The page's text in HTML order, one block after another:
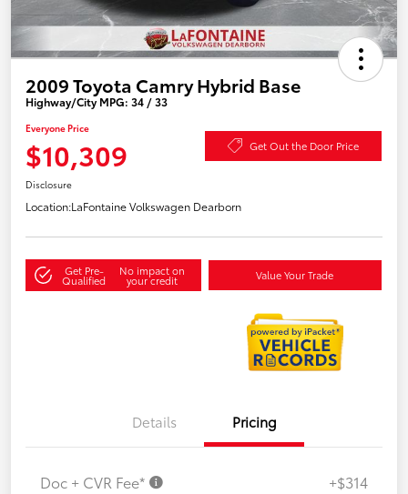
2009 Toyota Camry Hybrid Base
Highway/City MPG: 34 / 33
Everyone Price
$10,309 Get Out the Door Price
Disclosure
Location:LaFontaine Volkswagen Dearborn
Get Pre-
Qualified
No impact on
your credit Value Your Trade
Details Pricing
Doc + CVR Fee* +$314